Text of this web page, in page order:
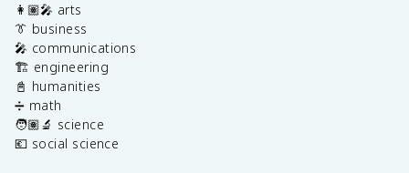
👩🏽‍🎤 arts
👔 business
🎤 communications
🏗️ engineering
📓 humanities
➗ math
🧑🏽‍🔬 science
💶 social science